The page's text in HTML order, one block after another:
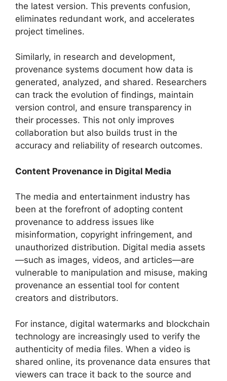
the latest version. This prevents confusion,
eliminates redundant work, and accelerates
project timelines.
Similarly, in research and development,
provenance systems document how data is
generated, analyzed, and shared. Researchers
can track the evolution of findings, maintain
version control, and ensure transparency in
their processes. This not only improves
collaboration but also builds trust in the
accuracy and reliability of research outcomes.
Content Provenance in Digital Media
The media and entertainment industry has
been at the forefront of adopting content
provenance to address issues like
misinformation, copyright infringement, and
unauthorized distribution. Digital media assets
—such as images, videos, and articles—are
vulnerable to manipulation and misuse, making
provenance an essential tool for content
creators and distributors.
For instance, digital watermarks and blockchain
technology are increasingly used to verify the
authenticity of media files. When a video is
shared online, its provenance data ensures that
viewers can trace it back to the source and